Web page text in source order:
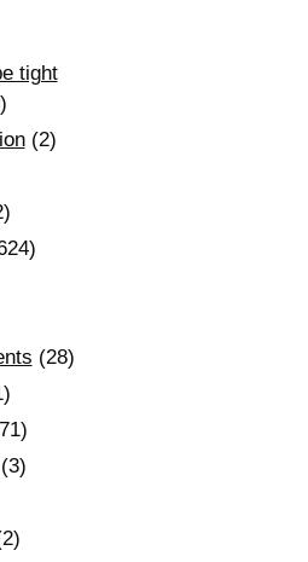
tight
(2)
(28)
(3)